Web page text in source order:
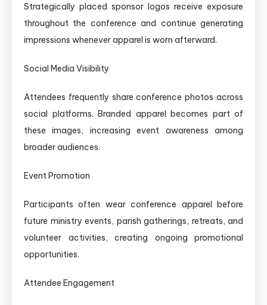
Strategically placed sponsor logos receive exposure
throughout the conference and continue generating
impressions whenever apparel is worn afterward.
Social Media Visibility
Attendees frequently share conference photos across
social platforms. Branded apparel becomes part of
these images, increasing event awareness among
broader audiences.
Event Promotion
Participants often wear conference apparel before
future ministry events, parish gatherings, retreats, and
volunteer activities, creating ongoing promotional
opportunities.
Attendee Engagement